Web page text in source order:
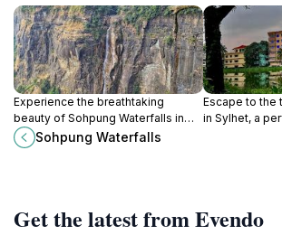
Experience the breathtaking
beauty of Sohpung Waterfalls in
Meghalaya, a perfect blend of
nature, adventure, and cultural
Sohpung Waterfalls
Escape to the
in Sylhet, a
relaxation
Get the latest from Evendo